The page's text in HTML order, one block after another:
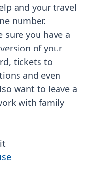
and your travel
number.
sure you have a
of your
tickets to
and even
want to leave a
with family